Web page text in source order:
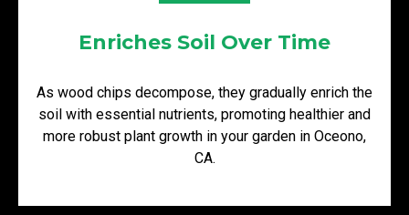
Enriches Soil Over Time
As wood chips decompose, they gradually enrich the
soil with essential nutrients, promoting healthier and
more robust plant growth in your garden in Oceono,
CA.